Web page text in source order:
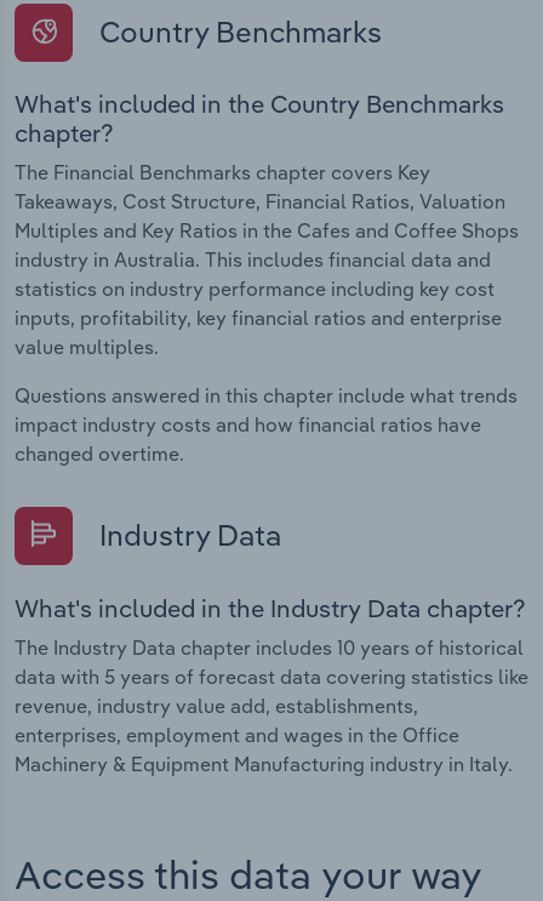
Country Benchmarks
What's included in the Country Benchmarks
chapter?
The Financial Benchmarks chapter covers Key
Takeaways, Cost Structure, Financial Ratios, Valuation
Multiples and Key Ratios in the Cafes and Coffee Shops
industry in Australia. This includes financial data and
statistics on industry performance including key cost
inputs, profitability, key financial ratios and enterprise
value multiples.
Questions answered in this chapter include what trends
impact industry costs and how financial ratios have
changed overtime.
Industry Data
What's included in the Industry Data chapter?
The Industry Data chapter includes 10 years of historical
data with 5 years of forecast data covering statistics like
revenue, industry value add, establishments,
enterprises, employment and wages in the Office
Machinery & Equipment Manufacturing industry in Italy.
Access this data your way